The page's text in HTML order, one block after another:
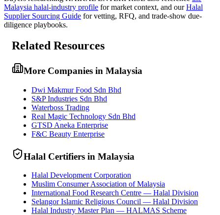
Malaysia halal-industry profile for market context, and our Halal
Supplier Sourcing Guide for vetting, RFQ, and trade-show due-
diligence playbooks.
Related Resources
More Companies in Malaysia
Dwi Makmur Food Sdn Bhd
S&P Industries Sdn Bhd
Waterboss Trading
Real Magic Technology Sdn Bhd
GTSD Aneka Enterprise
F&C Beauty Enterprise
Halal Certifiers in Malaysia
Halal Development Corporation
Muslim Consumer Association of Malaysia
International Food Research Centre — Halal Division
Selangor Islamic Religious Council — Halal Division
Halal Industry Master Plan — HALMAS Scheme